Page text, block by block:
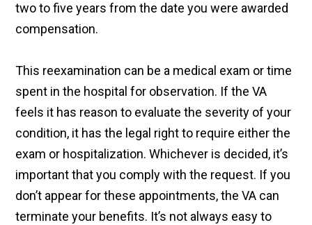
two to five years from the date you were awarded
compensation.
This reexamination can be a medical exam or time
spent in the hospital for observation. If the VA
feels it has reason to evaluate the severity of your
condition, it has the legal right to require either the
exam or hospitalization. Whichever is decided, it’s
important that you comply with the request. If you
don’t appear for these appointments, the VA can
terminate your benefits. It’s not always easy to